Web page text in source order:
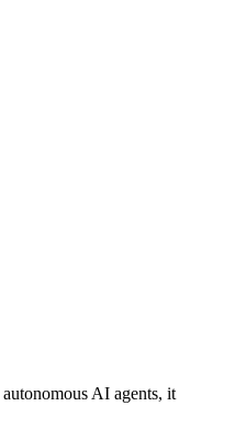
autonomous AI agents, it